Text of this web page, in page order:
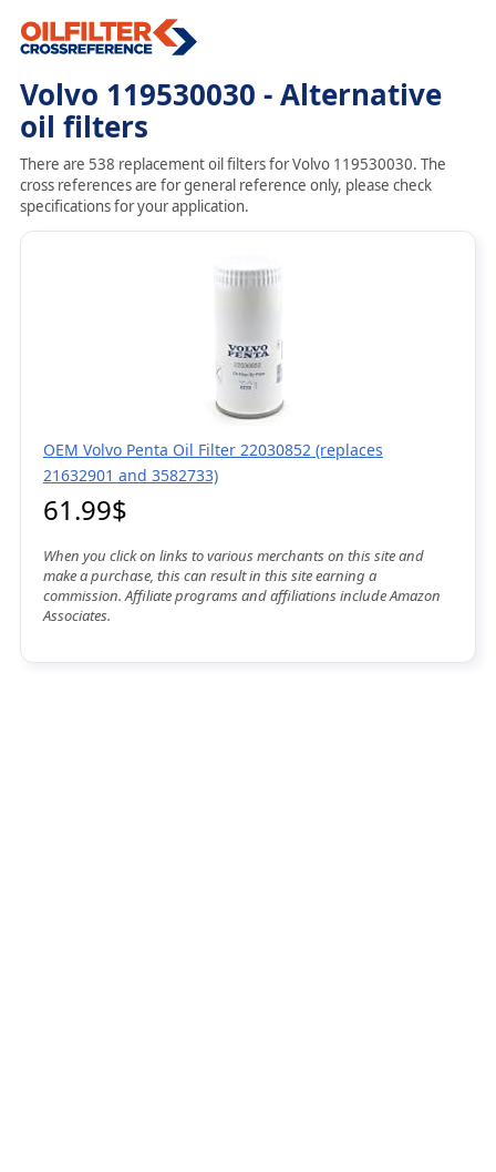
Volvo 119530030 - Alternative
oil filters
There are 538 replacement oil filters for Volvo 119530030. The
cross references are for general reference only, please check
specifications for your application.
OEM Volvo Penta Oil Filter 22030852 (replaces
21632901 and 3582733)
61.99$
When you click on links to various merchants on this site and
make a purchase, this can result in this site earning a
commission. Affiliate programs and affiliations include Amazon
Associates.